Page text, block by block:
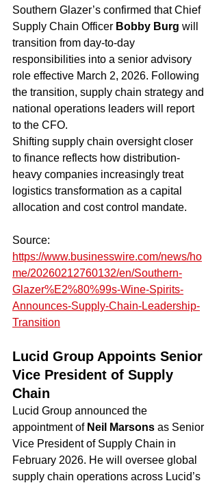
Southern Glazer’s confirmed that Chief
Supply Chain Officer Bobby Burg will
transition from day-to-day
responsibilities into a senior advisory
role effective March 2, 2026. Following
the transition, supply chain strategy and
national operations leaders will report
to the CFO.
Shifting supply chain oversight closer
to finance reflects how distribution-
heavy companies increasingly treat
logistics transformation as a capital
allocation and cost control mandate.
Source:
https://www.businesswire.com/news/ho
me/20260212760132/en/Southern-
Glazer%E2%80%99s-Wine-Spirits-
Announces-Supply-Chain-Leadership-
Transition
Lucid Group Appoints Senior
Vice President of Supply
Chain
Lucid Group announced the
appointment of Neil Marsons as Senior
Vice President of Supply Chain in
February 2026. He will oversee global
supply chain operations across Lucid’s